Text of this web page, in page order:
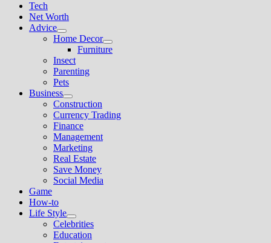
Tech
Net Worth
Advice
Show
sub
menu
Home Decor
Show
sub
Furniture
Insect
Parenting
Pets
Business
Show
sub
menu
Construction
Currency Trading
Finance
Management
Marketing
Real Estate
Save Money
Social Media
Game
How-to
Life Style
Show
sub
menu
Celebrities
Education